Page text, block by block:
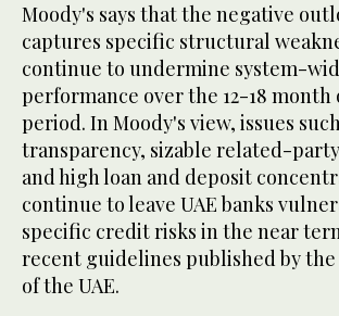
Moody's says that the negative
captures specific structural
continue to undermine system-
performance over the 12-18
period. In Moody's view, issues
transparency, sizable related-
and high loan and deposit
continue to leave UAE banks
specific credit risks in the near
recent guidelines published by
of the UAE.